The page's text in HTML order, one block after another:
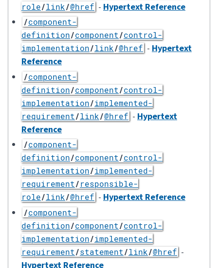
role/link/@href - Hypertext Reference
/component-
definition/component/control-
implementation/link/@href - Hypertext
Reference
/component-
definition/component/control-
implementation/implemented-
requirement/link/@href - Hypertext
Reference
/component-
definition/component/control-
implementation/implemented-
requirement/responsible-
role/link/@href - Hypertext Reference
/component-
definition/component/control-
implementation/implemented-
requirement/statement/link/@href -
Hypertext Reference